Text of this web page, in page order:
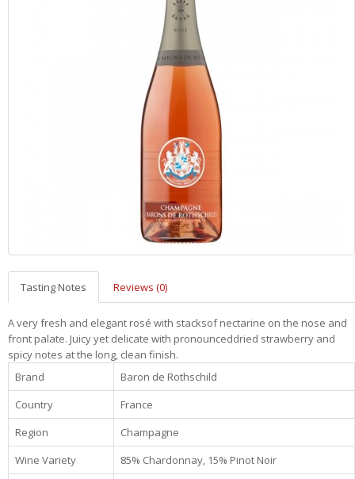
Tasting Notes Reviews (0)
A very fresh and elegant rosé with stacksof nectarine on the nose and
front palate. Juicy yet delicate with pronounceddried strawberry and
spicy notes at the long, clean finish.
Brand
Baron de Rothschild
Country
France
Region
Champagne
Wine Variety
85% Chardonnay, 15% Pinot Noir